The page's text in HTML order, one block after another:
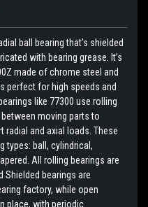
ball bearing that’s shielded
with bearing grease. It’s
made of chrome steel and
perfect for high speeds and
like 77300 use rolling
moving parts to
and axial loads. These
types: ball, cylindrical,
All rolling bearings are
Shielded bearings are
factory, while open
place, with periodic